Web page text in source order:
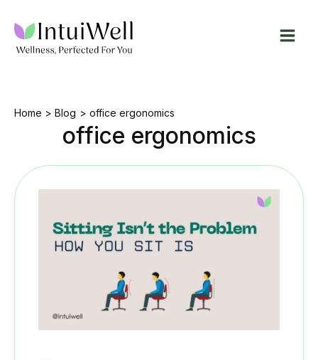
content
Home Blog office ergonomics
office ergonomics